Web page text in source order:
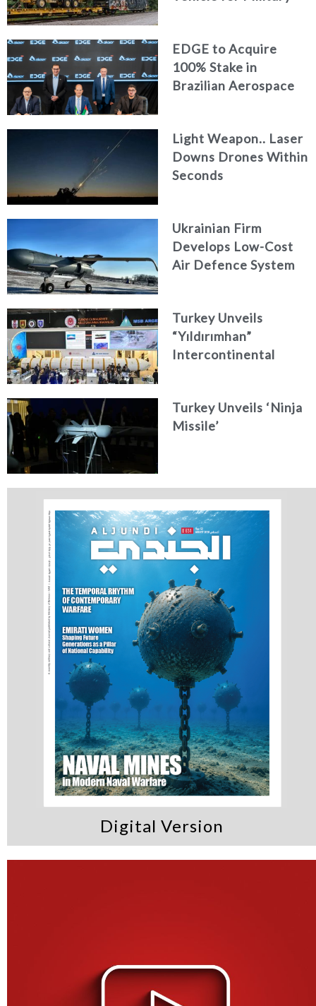
EDGE to Acquire
100% Stake in
Brazilian Aerospace
Light Weapon.. Laser
Downs Drones Within
Seconds
Ukrainian Firm
Develops Low-Cost
Air Defence System
Turkey Unveils
“Yıldırımhan”
Intercontinental
Turkey Unveils ‘Ninja
Missile’
Digital Version